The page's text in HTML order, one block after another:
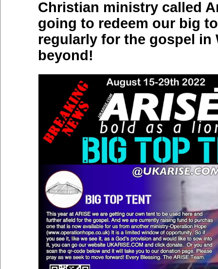
Christian ministry called
going to redeem our big
regularly for the gospel in
beyond!